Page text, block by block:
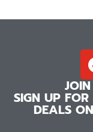
SIGN UP
DEALS